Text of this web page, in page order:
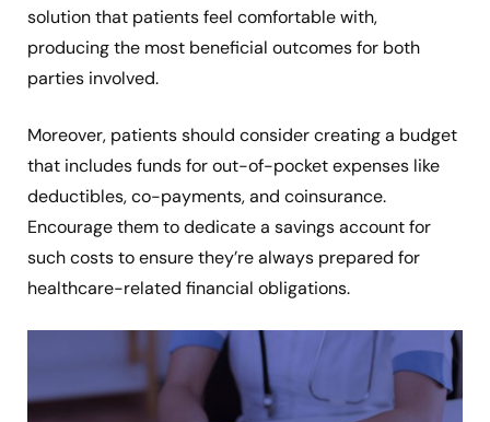
solution that patients feel comfortable with,
producing the most beneficial outcomes for both
parties involved.
Moreover, patients should consider creating a budget
that includes funds for out-of-pocket expenses like
deductibles, co-payments, and coinsurance.
Encourage them to dedicate a savings account for
such costs to ensure they’re always prepared for
healthcare-related financial obligations.